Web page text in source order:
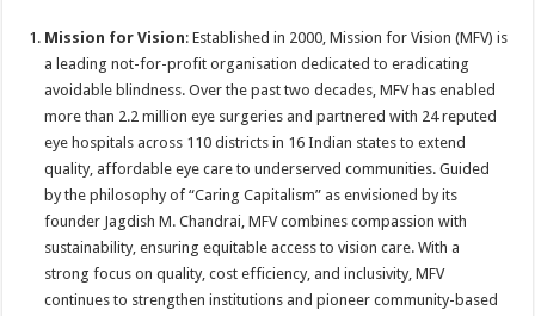
Mission for Vision: Established in 2000, Mission for Vision (MFV) is
a leading not-for-profit organisation dedicated to eradicating
avoidable blindness. Over the past two decades, MFV has enabled
more than 2.2 million eye surgeries and partnered with 24 reputed
eye hospitals across 110 districts in 16 Indian states to extend
quality, affordable eye care to underserved communities. Guided
by the philosophy of “Caring Capitalism” as envisioned by its
founder Jagdish M. Chandrai, MFV combines compassion with
sustainability, ensuring equitable access to vision care. With a
strong focus on quality, cost efficiency, and inclusivity, MFV
continues to strengthen institutions and pioneer community-based